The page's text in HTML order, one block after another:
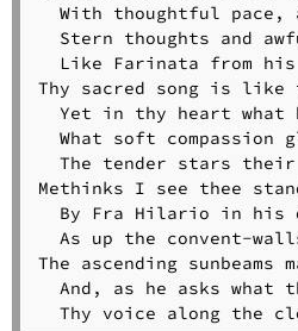
With thoughtful pace,
Stern thoughts and
Like Farinata from
Thy sacred song is like
Yet in thy heart what
What soft compassion
The tender stars
Methinks I see thee
By Fra Hilario in his
As up the convent-
The ascending
And, as he asks what
Thy voice along the